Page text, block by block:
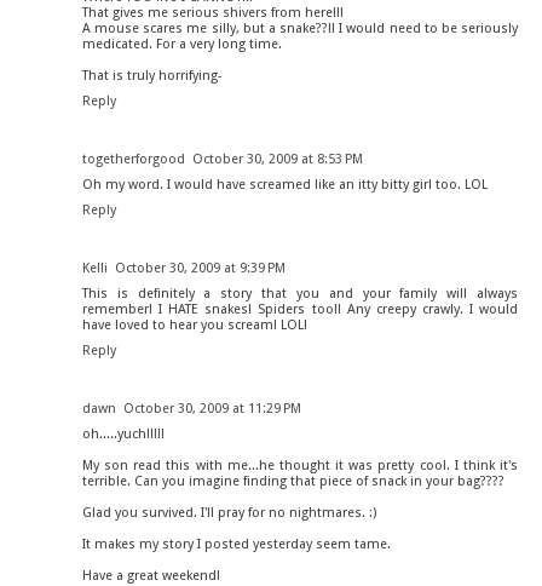
That gives me serious shivers from here!!!
A mouse scares me silly, but a snake??!! I would need to be seriously
medicated. For a very long time.
That is truly horrifying-
Reply
togetherforgood
October 30, 2009 at 8:53 PM
Oh my word. I would have screamed like an itty bitty girl too. LOL
Reply
Kelli
October 30, 2009 at 9:39 PM
This is definitely a story that you and your family will always
remember! I HATE snakes! Spiders too!! Any creepy crawly. I would
have loved to hear you scream! LOL!
Reply
dawn
October 30, 2009 at 11:29 PM
oh.....yuch!!!!!
My son read this with me...he thought it was pretty cool. I think it's
terrible. Can you imagine finding that piece of snack in your bag????
Glad you survived. I'll pray for no nightmares. :)
It makes my story I posted yesterday seem tame.
Have a great weekend!